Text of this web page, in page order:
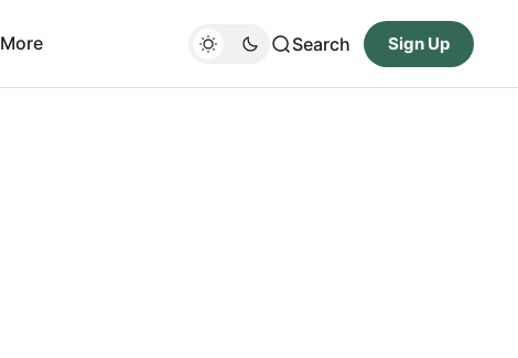
More Search Sign Up